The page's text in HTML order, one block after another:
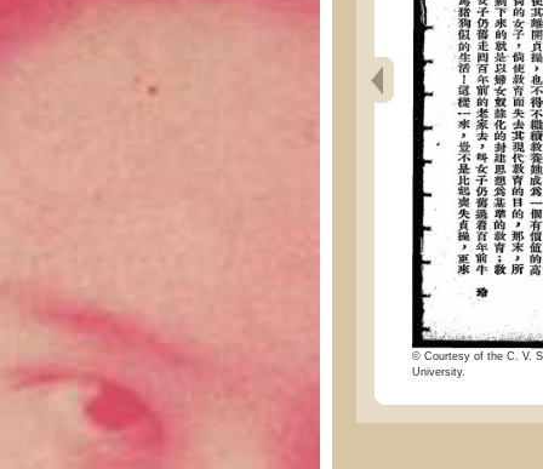
© Courtesy of the C. V.
University.